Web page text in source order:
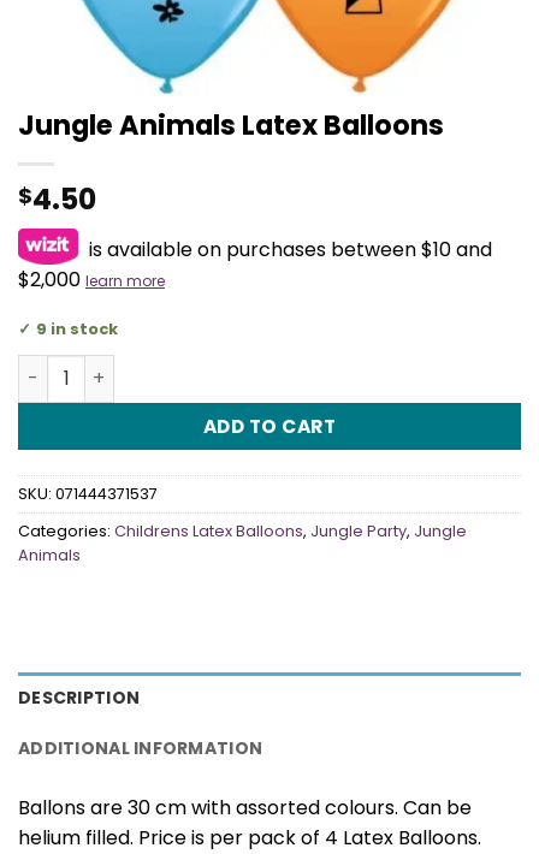
Jungle Animals Latex Balloons
$4.50
is available on purchases between $10 and
$2,000 learn more
9 in stock
Jungle Animals Latex Balloons quantity
ADD TO CART
SKU: 071444371537
Categories: Childrens Latex Balloons, Jungle Party, Jungle
Animals
DESCRIPTION
ADDITIONAL INFORMATION
Ballons are 30 cm with assorted colours. Can be
helium filled. Price is per pack of 4 Latex Balloons.